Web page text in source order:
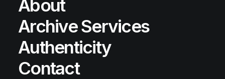
About
Archive Services
Authenticity
Contact